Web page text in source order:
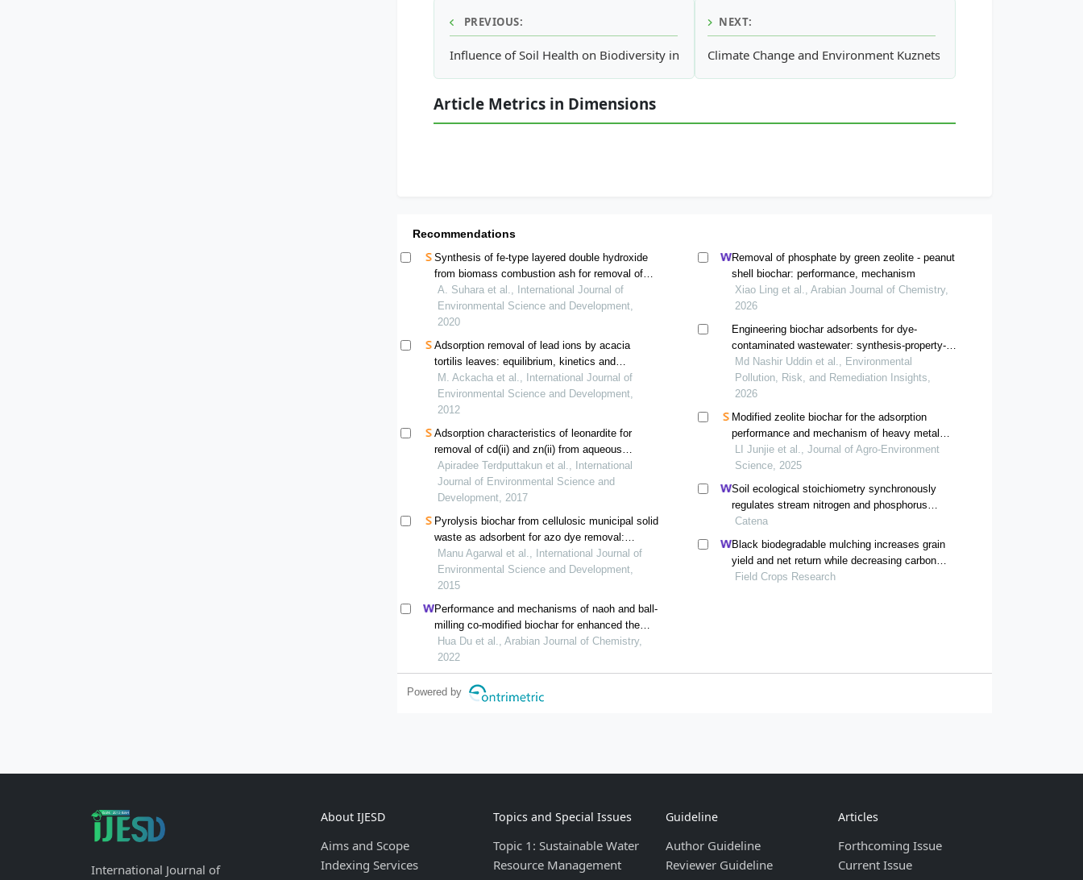
PREVIOUS:
Influence of Soil Health on Biodiversity in Community Forests of Northern Thailand
NEXT:
Climate Change and Environment Kuznets Curve in Developing
Article Metrics in Dimensions
Recommendations
Synthesis of fe-type layered double hydroxide
from biomass combustion ash for removal of
phosphorus
A. Suhara et al., International Journal of
Environmental Science and Development,
2020
Adsorption removal of lead ions by acacia
tortilis leaves: equilibrium, kinetics and
thermodynamics
M. Ackacha et al., International Journal of
Environmental Science and Development,
2012
Adsorption characteristics of leonardite for
removal of cd(ii) and zn(ii) from aqueous
solutions
Apiradee Terdputtakun et al., International
Journal of Environmental Science and
Development, 2017
Pyrolysis biochar from cellulosic municipal solid
waste as adsorbent for azo dye removal:
equilibrium isotherms and kinetics analysis
Manu Agarwal et al., International Journal of
Environmental Science and Development,
2015
Performance and mechanisms of naoh and ball-
milling co-modified biochar for enhanced the
removal of cd2+ in synthetic water: a combined
experimental and dft study
Hua Du et al., Arabian Journal of Chemistry,
2022
Removal of phosphate by green zeolite - peanut
shell biochar: performance, mechanism
Xiao Ling et al., Arabian Journal of Chemistry,
2026
Engineering biochar adsorbents for dye-
contaminated wastewater: synthesis-property-
mechanism relationships
Md Nashir Uddin et al., Environmental
Pollution, Risk, and Remediation Insights,
2026
Modified zeolite biochar for the adsorption
performance and mechanism of heavy metal
pb(ii)
LI Junjie et al., Journal of Agro-Environment
Science, 2025
Soil ecological stoichiometry synchronously
regulates stream nitrogen and phosphorus
concentrations and ratios
Catena
Black biodegradable mulching increases grain
yield and net return while decreasing carbon
footprint in rain-fed conditions of the loess
Field Crops Research
Powered by
International Journal of
About IJESD
Aims and Scope
Indexing Services
Topics and Special Issues
Topic 1: Sustainable Water
Resource Management
Guideline
Author Guideline
Reviewer Guideline
Articles
Forthcoming Issue
Current Issue